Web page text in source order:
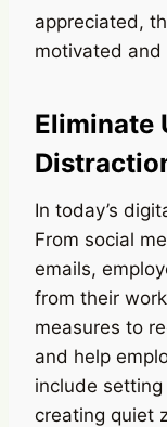
appreciated,
motivated
Eliminate
In today’s
From social
emails,
from their
measures to
and help
include
creating quiet